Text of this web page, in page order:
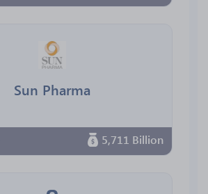
Sun Pharma
5,711 Billion